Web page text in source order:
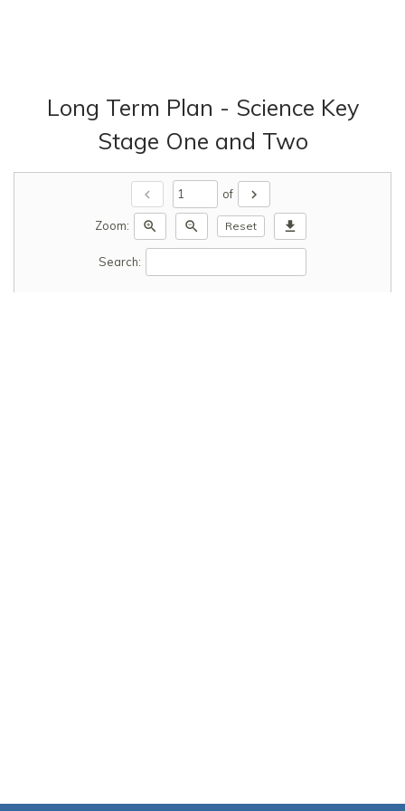
Long Term Plan - Science Key
Stage One and Two
chevron_left of chevron_right
Zoom: zoom_in zoom_out Reset download
Search: